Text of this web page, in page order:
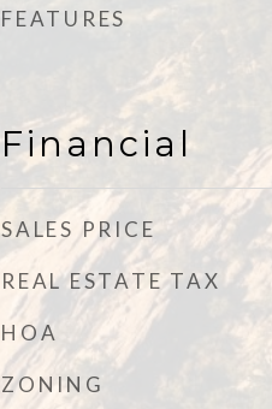
FEATURES
Financial
SALES PRICE
REAL ESTATE TAX
HOA
ZONING